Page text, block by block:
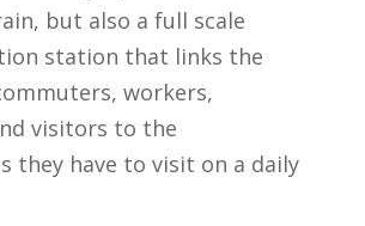
but also a full scale
station that links the
workers,
visitors to the
they have to visit on a daily